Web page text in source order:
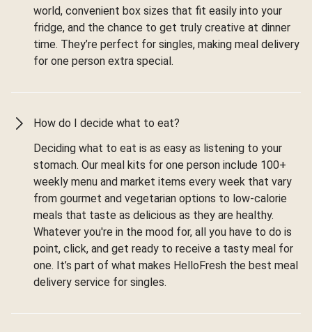
world, convenient box sizes that fit easily into your
fridge, and the chance to get truly creative at dinner
time. They’re perfect for singles, making meal delivery
for one person extra special.
How do I decide what to eat?
Deciding what to eat is as easy as listening to your
stomach. Our meal kits for one person include 100+
weekly menu and market items every week that vary
from gourmet and vegetarian options to low-calorie
meals that taste as delicious as they are healthy.
Whatever you're in the mood for, all you have to do is
point, click, and get ready to receive a tasty meal for
one. It’s part of what makes HelloFresh the best meal
delivery service for singles.